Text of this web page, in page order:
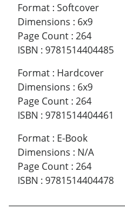
Format : Softcover
Dimensions : 6x9
Page Count : 264
ISBN : 9781514404485
Format : Hardcover
Dimensions : 6x9
Page Count : 264
ISBN : 9781514404461
Format : E-Book
Dimensions : N/A
Page Count : 264
ISBN : 9781514404478